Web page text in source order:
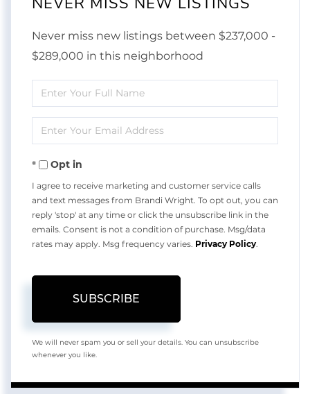
Never miss new listings between $237,000 -
$289,000 in this neighborhood
Enter
Full
Name
Enter
Your
EmailOpt in
I agree to receive marketing and customer service calls
and text messages from Brandi Wright. To opt out, you can
reply 'stop' at any time or click the unsubscribe link in the
emails. Consent is not a condition of purchase. Msg/data
rates may apply. Msg frequency varies. Privacy Policy
SUBSCRIBE
We will never spam you or sell your details. You can unsubscribe
whenever you like.